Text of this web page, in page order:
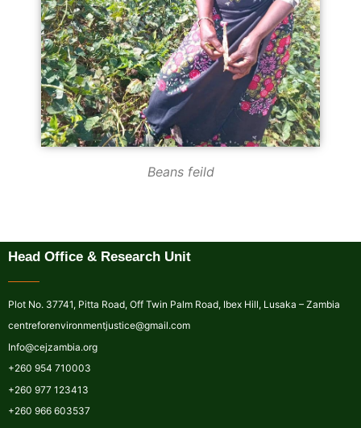
Beans feild
Head Office & Research Unit
Plot No. 37741, Pitta Road, Off Twin Palm Road, Ibex Hill, Lusaka – Zambia
centreforenvironmentjustice@gmail.com
Info@cejzambia.org
+260 954 710003
+260 977 123413
+260 966 603537